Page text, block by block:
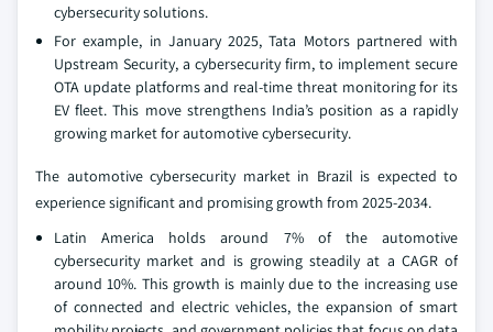
cybersecurity solutions.
For example, in January 2025, Tata Motors partnered with
Upstream Security, a cybersecurity firm, to implement secure
OTA update platforms and real-time threat monitoring for its
EV fleet. This move strengthens India’s position as a rapidly
growing market for automotive cybersecurity.
The automotive cybersecurity market in Brazil is expected to
experience significant and promising growth from 2025-2034.
Latin America holds around 7% of the automotive
cybersecurity market and is growing steadily at a CAGR of
around 10%. This growth is mainly due to the increasing use
of connected and electric vehicles, the expansion of smart